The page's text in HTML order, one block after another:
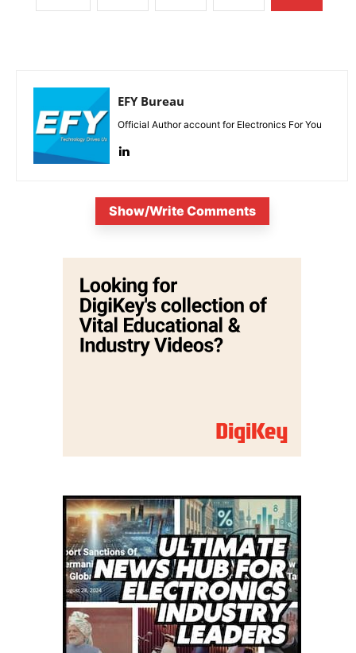
EFY Bureau
Official Author account for Electronics For You
Show/Write Comments